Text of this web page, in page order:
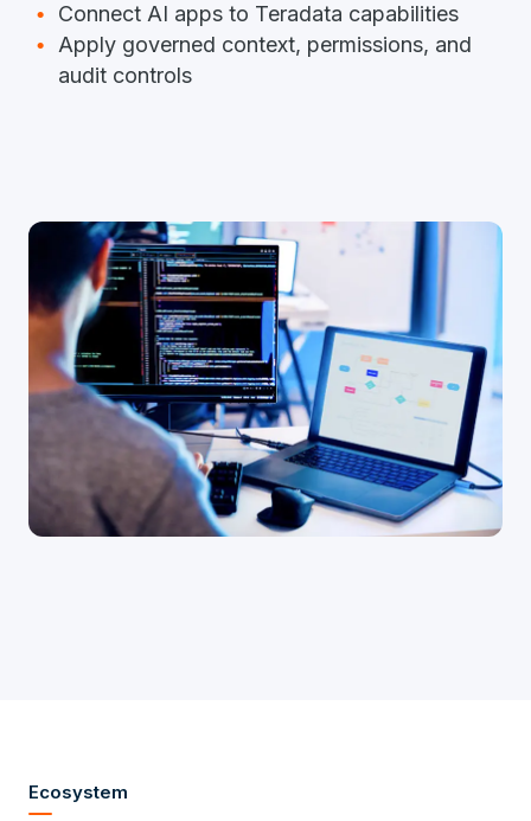
Connect AI apps to Teradata capabilities
Apply governed context, permissions, and
audit controls
Ecosystem